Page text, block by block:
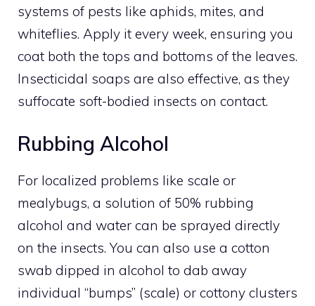
systems of pests like aphids, mites, and
whiteflies. Apply it every week, ensuring you
coat both the tops and bottoms of the leaves.
Insecticidal soaps are also effective, as they
suffocate soft-bodied insects on contact.
Rubbing Alcohol
For localized problems like scale or
mealybugs, a solution of 50% rubbing
alcohol and water can be sprayed directly
on the insects. You can also use a cotton
swab dipped in alcohol to dab away
individual “bumps” (scale) or cottony clusters